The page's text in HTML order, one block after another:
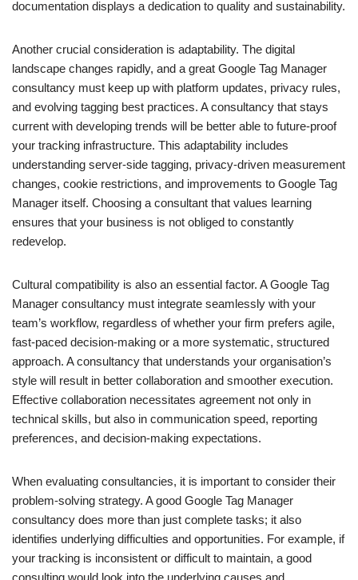
documentation displays a dedication to quality and sustainability.
Another crucial consideration is adaptability. The digital
landscape changes rapidly, and a great Google Tag Manager
consultancy must keep up with platform updates, privacy rules,
and evolving tagging best practices. A consultancy that stays
current with developing trends will be better able to future-proof
your tracking infrastructure. This adaptability includes
understanding server-side tagging, privacy-driven measurement
changes, cookie restrictions, and improvements to Google Tag
Manager itself. Choosing a consultant that values learning
ensures that your business is not obliged to constantly
redevelop.
Cultural compatibility is also an essential factor. A Google Tag
Manager consultancy must integrate seamlessly with your
team’s workflow, regardless of whether your firm prefers agile,
fast-paced decision-making or a more systematic, structured
approach. A consultancy that understands your organisation’s
style will result in better collaboration and smoother execution.
Effective collaboration necessitates agreement not only in
technical skills, but also in communication speed, reporting
preferences, and decision-making expectations.
When evaluating consultancies, it is important to consider their
problem-solving strategy. A good Google Tag Manager
consultancy does more than just complete tasks; it also
identifies underlying difficulties and opportunities. For example, if
your tracking is inconsistent or difficult to maintain, a good